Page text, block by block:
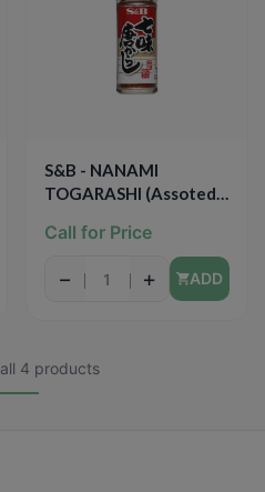
S&B - NANAMI
TOGARASHI (Assoted
Call for Price
− + ADD
4 products